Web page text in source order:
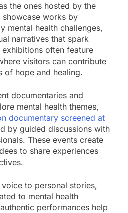
the ones hosted by the
showcase works by
mental health challenges,
narratives that spark
often feature
visitors can contribute
of hope and healing.
documentaries and
mental health themes,
documentary screened at
by guided discussions with
These events create
to share experiences
to personal stories,
to mental health
performances help